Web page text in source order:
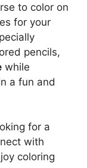
to color on
for your
pencils,
while
a fun and
for a
with
coloring